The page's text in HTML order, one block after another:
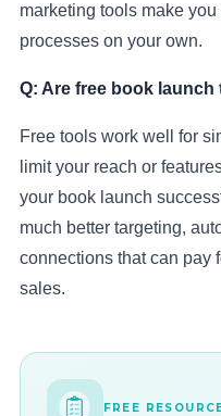
marketing tools make
processes on your own.
Q: Are free book
Free tools work well for
limit your reach or
your book launch
much better targeting,
connections that can pay
sales.
FREE